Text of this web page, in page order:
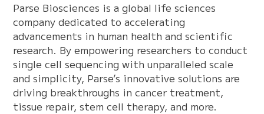
Parse Biosciences is a global life sciences
company dedicated to accelerating
advancements in human health and scientific
research. By empowering researchers to conduct
single cell sequencing with unparalleled scale
and simplicity, Parse’s innovative solutions are
driving breakthroughs in cancer treatment,
tissue repair, stem cell therapy, and more.